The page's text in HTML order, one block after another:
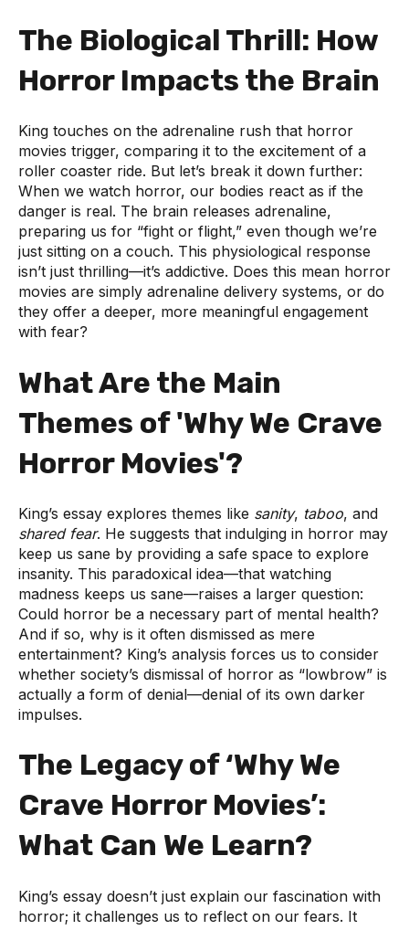
The Biological Thrill: How
Horror Impacts the Brain
King touches on the adrenaline rush that horror
movies trigger, comparing it to the excitement of a
roller coaster ride. But let’s break it down further:
When we watch horror, our bodies react as if the
danger is real. The brain releases adrenaline,
preparing us for “fight or flight,” even though we’re
just sitting on a couch. This physiological response
isn’t just thrilling—it’s addictive. Does this mean horror
movies are simply adrenaline delivery systems, or do
they offer a deeper, more meaningful engagement
with fear?
What Are the Main
Themes of 'Why We Crave
Horror Movies'?
King’s essay explores themes like sanity, taboo, and
shared fear. He suggests that indulging in horror may
keep us sane by providing a safe space to explore
insanity. This paradoxical idea—that watching
madness keeps us sane—raises a larger question:
Could horror be a necessary part of mental health?
And if so, why is it often dismissed as mere
entertainment? King’s analysis forces us to consider
whether society’s dismissal of horror as “lowbrow” is
actually a form of denial—denial of its own darker
impulses.
The Legacy of ‘Why We
Crave Horror Movies’:
What Can We Learn?
King’s essay doesn’t just explain our fascination with
horror; it challenges us to reflect on our fears. It